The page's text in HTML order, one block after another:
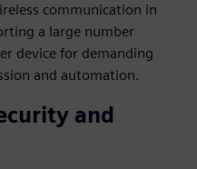
communication in
a large number
device for demanding
and automation.
and